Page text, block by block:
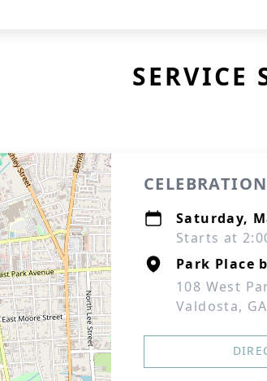
SERVICE
Saturday,
Starts at
Park Place
108 West
Valdosta,